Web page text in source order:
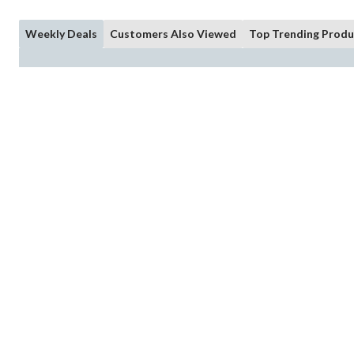
Weekly Deals Customers Also Viewed Top Trending